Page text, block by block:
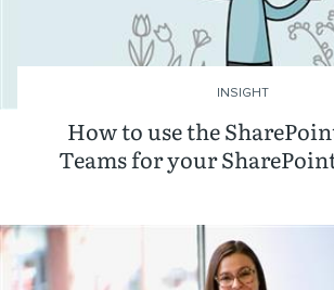
How to use the
Teams for your
INSIGHT